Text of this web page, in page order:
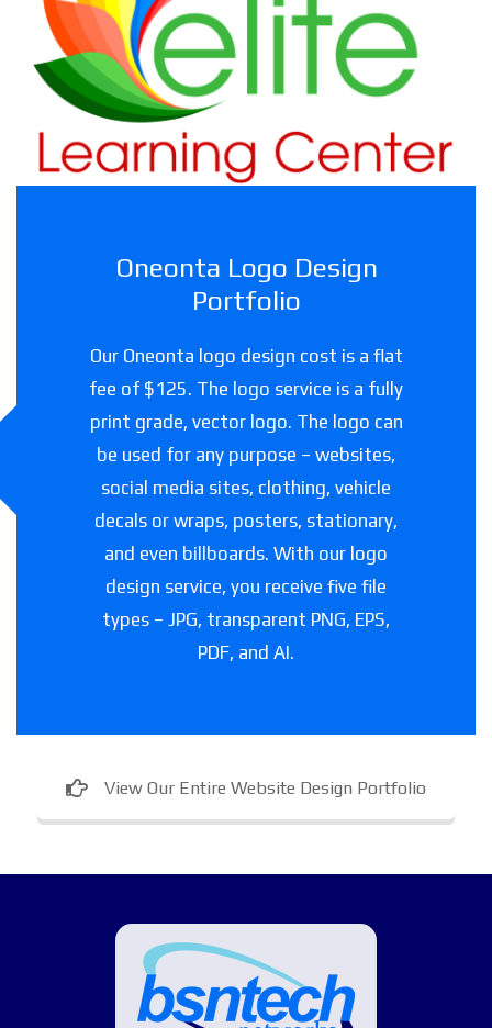
Haslet Elite Learning Center
Childcare facility in Texas
Oneonta Logo Design
Portfolio
Our Oneonta logo design cost is a flat
fee of $125. The logo service is a fully
print grade, vector logo. The logo can
be used for any purpose – websites,
social media sites, clothing, vehicle
decals or wraps, posters, stationary,
and even billboards. With our logo
design service, you receive five file
types – JPG, transparent PNG, EPS,
PDF, and AI.
View Our Entire Website Design Portfolio